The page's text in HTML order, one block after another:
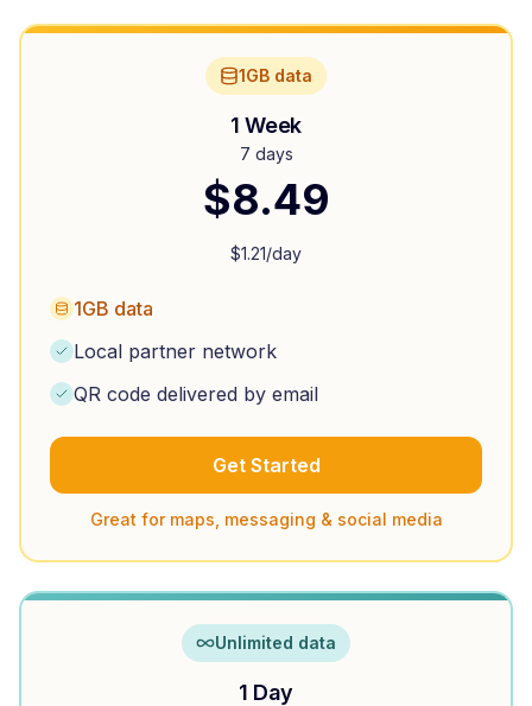
1GB data
1 Week
7 days
$8.49
$1.21/day
1GB data
Local partner network
QR code delivered by email
Get Started
Great for maps, messaging & social media
Unlimited data
1 Day